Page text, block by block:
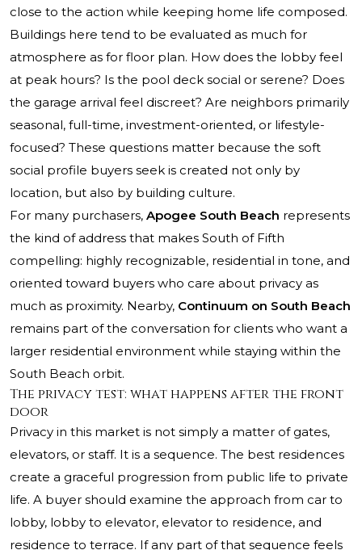
close to the action while keeping home life composed.
Buildings here tend to be evaluated as much for
atmosphere as for floor plan. How does the lobby feel
at peak hours? Is the pool deck social or serene? Does
the garage arrival feel discreet? Are neighbors primarily
seasonal, full-time, investment-oriented, or lifestyle-
focused? These questions matter because the soft
social profile buyers seek is created not only by
location, but also by building culture.
For many purchasers, Apogee South Beach represents
the kind of address that makes South of Fifth
compelling: highly recognizable, residential in tone, and
oriented toward buyers who care about privacy as
much as proximity. Nearby, Continuum on South Beach
remains part of the conversation for clients who want a
larger residential environment while staying within the
South Beach orbit.
The privacy test: what happens after the front
door
Privacy in this market is not simply a matter of gates,
elevators, or staff. It is a sequence. The best residences
create a graceful progression from public life to private
life. A buyer should examine the approach from car to
lobby, lobby to elevator, elevator to residence, and
residence to terrace. If any part of that sequence feels